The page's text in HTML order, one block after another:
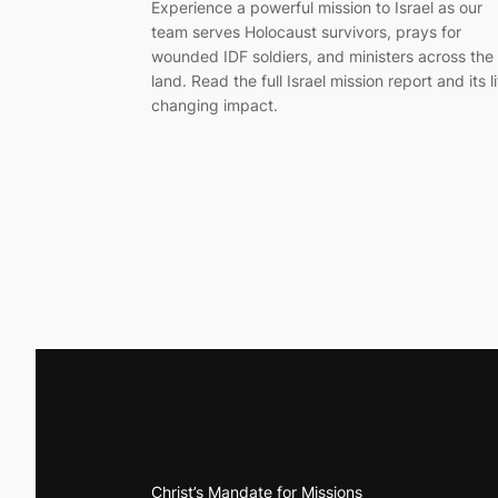
Experience a powerful mission to Israel as our
team serves Holocaust survivors, prays for
wounded IDF soldiers, and ministers across the
land. Read the full Israel mission report and its
changing impact.
Christ’s Mandate for Missions